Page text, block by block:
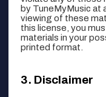
by TuneMyMusic at
viewing of these
this license, you
materials in your
printed format.
Disclaimer